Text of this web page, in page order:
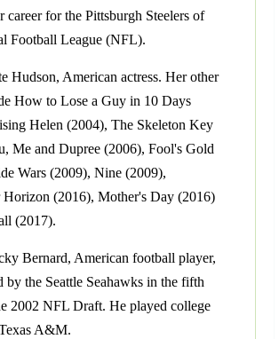
career for the Pittsburgh Steelers of
Football League (NFL).
Hudson, American actress. Her other
How to Lose a Guy in 10 Days
Helen (2004), The Skeleton Key
Me and Dupree (2006), Fool's Gold
Wars (2009), Nine (2009),
Horizon (2016), Mother's Day (2016)
(2017).
Bernard, American football player,
by the Seattle Seahawks in the fifth
2002 NFL Draft. He played college
A&M.